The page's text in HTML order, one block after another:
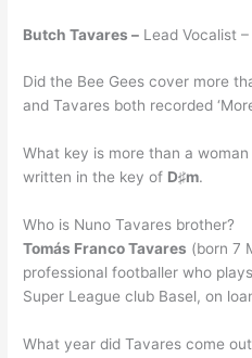
Butch Tavares – Lead Vocalist
Did the Bee Gees cover more
and Tavares both recorded
What key is more than a
written in the key of D♯m.
Who is Nuno Tavares brother?
Tomás Franco Tavares (born 7
professional footballer who
Super League club Basel, on
What year did Tavares come